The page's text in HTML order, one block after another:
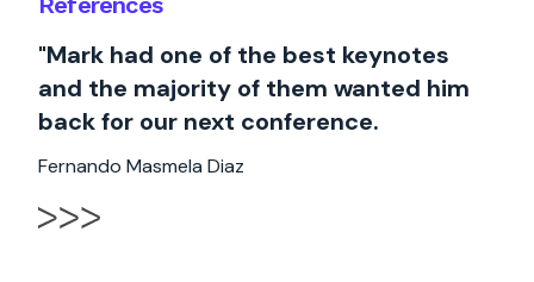
"Mark had one of the best keynotes
and the majority of them wanted him
back for our next conference.
Fernando Masmela Diaz